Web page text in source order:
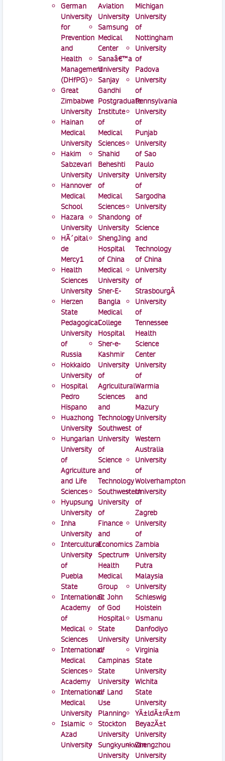
German
University
for
Prevention
and
Health
Management
(DHfPG)
Great
Zimbabwe
University
Hainan
Medical
University
Hakim
Sabzevari
University
Hannover
Medical
School
Hazara
University
HÃ´pital
de
Mercy1
Health
Sciences
University
Herzen
State
Pedagogical
University
of
Russia
Hokkaido
University
Hospital
Pedro
Hispano
Huazhong
University
Hungarian
University
of
Agriculture
and Life
Sciences
Hyupsung
University
Inha
University
Intercultural
University
of
Puebla
State
International
Academy
of
Medical
Sciences
International
Medical
Sciences
Academy
International
Medical
University
Islamic
Azad
University
Aviation
University
Samsung
Medical
Center
Sanaâ€™a
University
Sanjay
Gandhi
Postgraduate
Institute
of
Medical
Sciences
Shahid
Beheshti
University
of
Medical
Sciences
Shandong
University
ShengJing
Hospital
of China
Medical
University
Sher-E-
Bangla
Medical
College
Hospital
Sher-e-
Kashmir
University
of
Agricultural
Sciences
and
Technology
Southwest
University
of
Science
and
Technology
Southwestern
University
of
Finance
and
Economics
Spectrum
Health
Medical
Group
St John
of God
Hospital
State
University
of
Campinas
State
University
of Land
Use
Planning
Stockton
University
Sungkyunkwan
University
Michigan
University
of
Nottingham
University
of
Padova
University
of
Pennsylvania
University
of
Punjab
University
of Sao
Paulo
University
of
Sargodha
University
of
Science
and
Technology
of China
University
of
StrasbourgÂ
University
of
Tennessee
Health
Science
Center
University
of
Warmia
and
Mazury
University
of
Western
Australia
University
of
Wolverhampton
University
of
Zagreb
University
of
Zambia
University
Putra
Malaysia
University
Schleswig
Holstein
Usmanu
Danfodiyo
University
Virginia
State
University
Wichita
State
University
YÄ±ldÄ±rÄ±m
BeyazÄ±t
University
Zhengzhou
University